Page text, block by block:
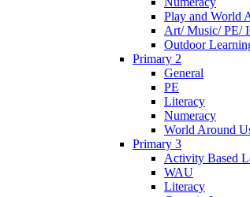
Play and World
Art/ Music/ PE/
Outdoor
Primary 2
General
PE
Literacy
Numeracy
World Around
Primary 3
Activity Based
WAU
Literacy